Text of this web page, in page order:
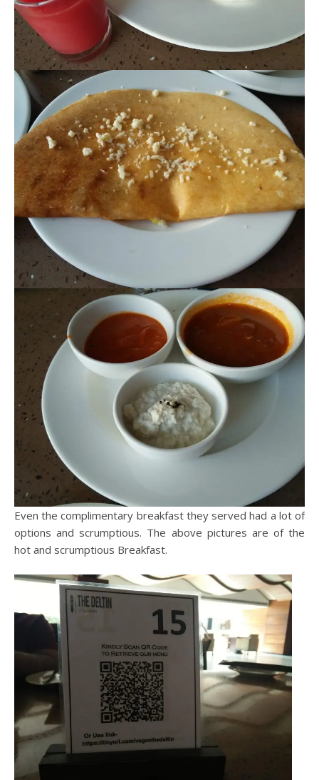
Even the complimentary breakfast they served had a lot of
options and scrumptious. The above pictures are of the
hot and scrumptious Breakfast.